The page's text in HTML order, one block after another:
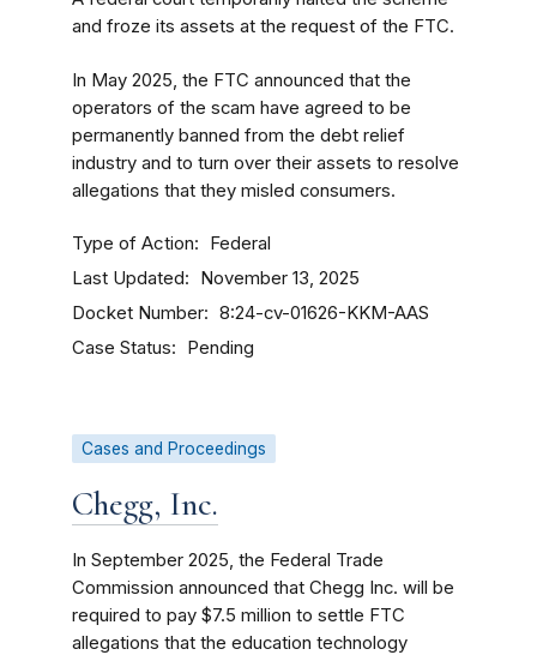
and froze its assets at the request of the FTC.
In May 2025, the FTC announced that the
operators of the scam have agreed to be
permanently banned from the debt relief
industry and to turn over their assets to resolve
allegations that they misled consumers.
Type of Action Federal
Last Updated November 13, 2025
Docket Number 8:24-cv-01626-KKM-AAS
Case Status Pending
Cases and Proceedings
Chegg, Inc.
In September 2025, the Federal Trade
Commission announced that Chegg Inc. will be
required to pay $7.5 million to settle FTC
allegations that the education technology